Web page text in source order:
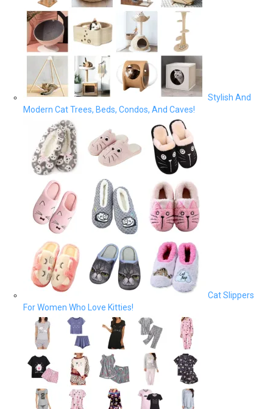
Stylish And
Modern Cat Trees, Beds, Condos, And Caves!
Cat Slippers
For Women Who Love Kitties!